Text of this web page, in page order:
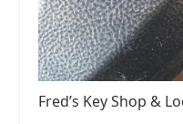
Fred’s Key Shop &